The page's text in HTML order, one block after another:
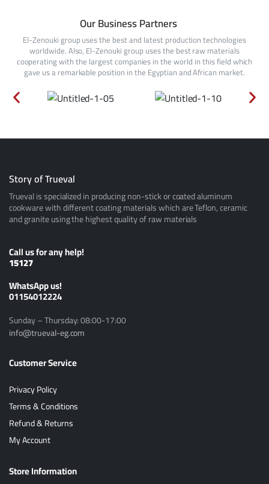
Our Business Partners
El-Zenouki group uses the best and latest production technologies
worldwide. Also, El-Zenouki group uses the best raw materials
cooperating with the largest companies in the world in this field which
gave us a remarkable position in the Egyptian and African market.
Story of Trueval
Trueval is specialized in producing non-stick or coated aluminum
cookware with different coating materials which are Teflon, ceramic
and granite using the highest quality of raw materials
Call us for any help!
15127
ًWhatsApp us!
01154012224
Sunday – Thursday: 08:00-17:00
info@trueval-eg.com
Customer Service
Privacy Policy
Terms & Conditions
Refund & Returns
My Account
Store Information